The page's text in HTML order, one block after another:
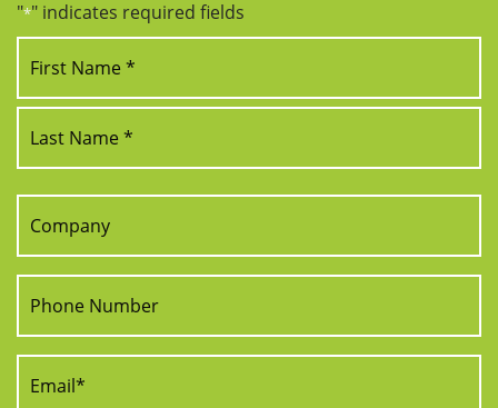
"*" indicates required fields